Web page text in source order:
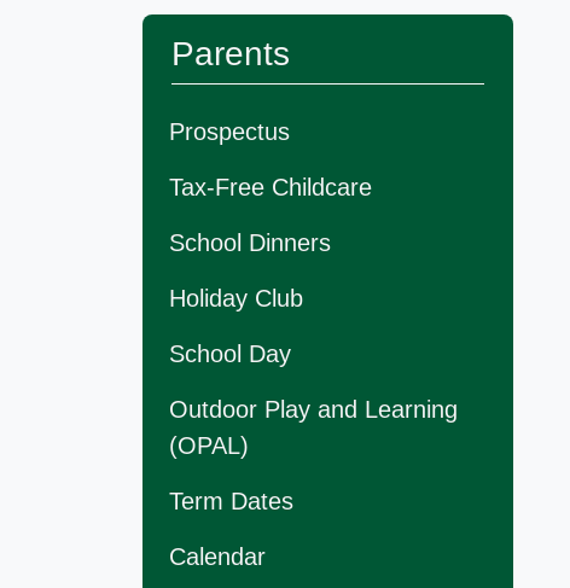
Parents
Prospectus
Tax-Free Childcare
School Dinners
Holiday Club
School Day
Outdoor Play and Learning
(OPAL)
Term Dates
Calendar